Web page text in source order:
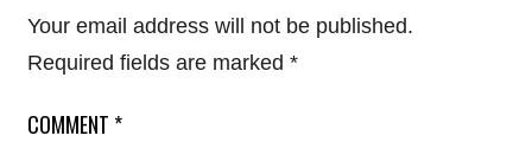
Your email address will not be published.
Required fields are marked *
COMMENT *